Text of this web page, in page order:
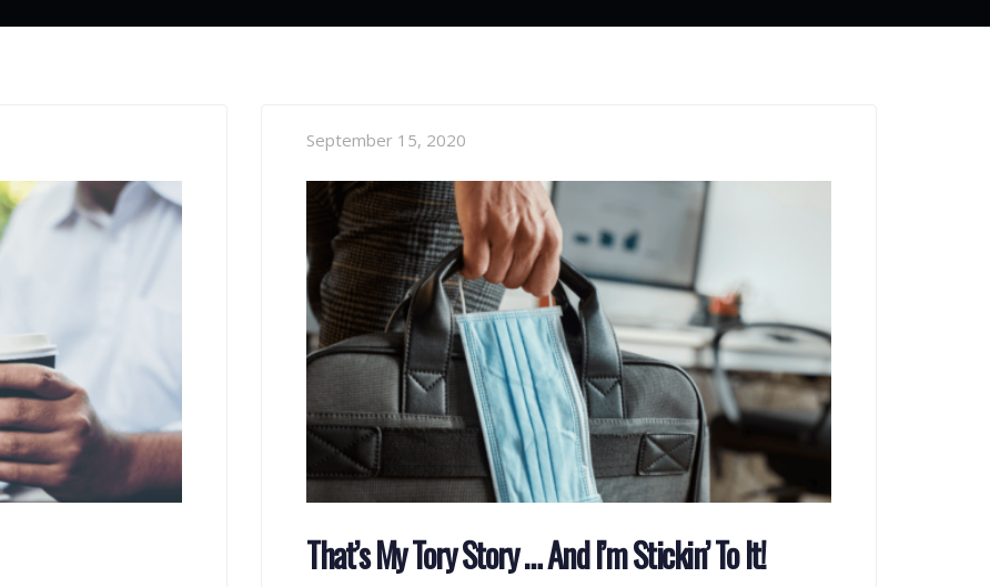
September 15, 2020
That’s My Tory Story … And I’m Stickin’ To It!